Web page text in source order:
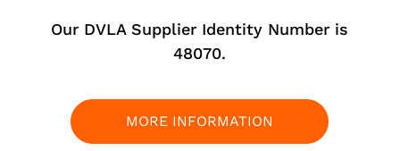
Our DVLA Supplier Identity Number is
48070.
MORE INFORMATION